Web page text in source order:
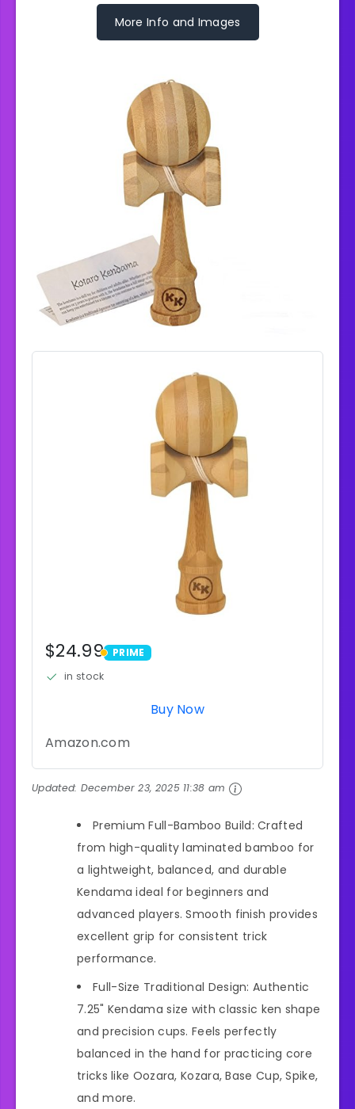
More Info and Images
$24.99 PRIME
PRIME
in stock
Buy Now
Amazon.com
Updated: December 23, 2025 11:38 am
Premium Full-Bamboo Build: Crafted
from high-quality laminated bamboo for
a lightweight, balanced, and durable
Kendama ideal for beginners and
advanced players. Smooth finish provides
excellent grip for consistent trick
performance.
Full-Size Traditional Design: Authentic
7.25" Kendama size with classic ken shape
and precision cups. Feels perfectly
balanced in the hand for practicing core
tricks like Oozara, Kozara, Base Cup, Spike,
and more.